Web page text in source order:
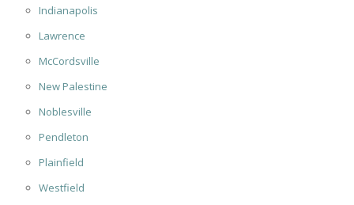
Indianapolis
Lawrence
McCordsville
New Palestine
Noblesville
Pendleton
Plainfield
Westfield